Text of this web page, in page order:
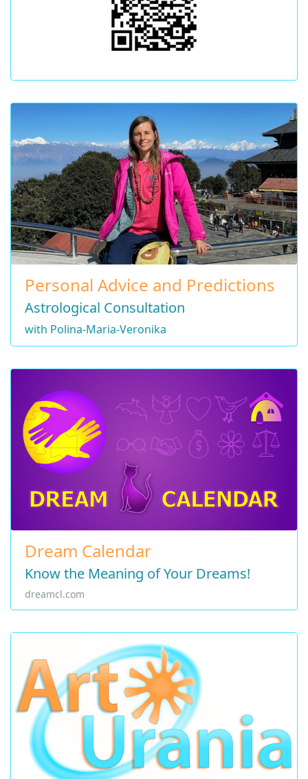
Personal Advice and Predictions
Astrological Consultation
with Polina-Maria-Veronika
Dream Calendar
Know the Meaning of Your Dreams!
dreamcl.com